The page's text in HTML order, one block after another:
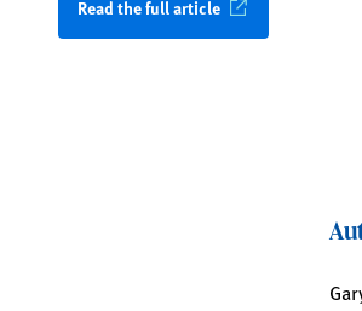
Read the full article